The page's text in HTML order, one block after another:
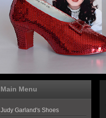
Main Menu
Judy Garland's Shoes